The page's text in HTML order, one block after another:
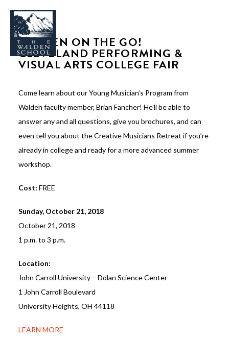
WHY WALDEN
PROGRAMS
ABOUT
SUPPORT
APPLY
SEARCH
WALDEN ON THE GO!
CLEVELAND PERFORMING &
VISUAL ARTS COLLEGE FAIR
Come learn about our Young Musician’s Program from
Walden faculty member, Brian Fancher! He’ll be able to
answer any and all questions, give you brochures, and can
even tell you about the Creative Musicians Retreat if you’re
already in college and ready for a more advanced summer
workshop.
Cost: FREE
Sunday, October 21, 2018
October 21, 2018
1 p.m. to 3 p.m.
Location:
John Carroll University – Dolan Science Center
1 John Carroll Boulevard
University Heights, OH 44118
LEARN MORE